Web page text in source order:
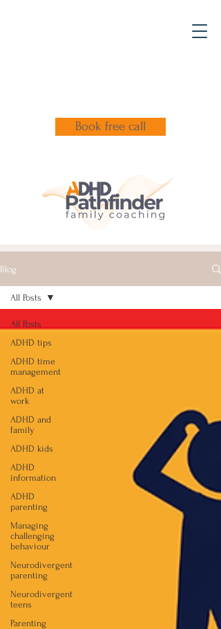
Book free call
Blog
All Posts
ADHD tips
ADHD time
management
ADHD at
work
ADHD and
family
ADHD kids
ADHD
information
ADHD
parenting
Managing
challenging
behaviour
Neurodivergent
parenting
Neurodivergent
teens
Parenting
All Posts